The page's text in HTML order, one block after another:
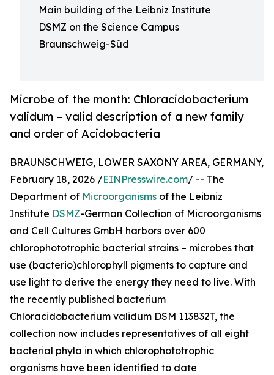
Main building of the Leibniz Institute
DSMZ on the Science Campus
Braunschweig-Süd
Microbe of the month: Chloracidobacterium
validum – valid description of a new family
and order of Acidobacteria
BRAUNSCHWEIG, LOWER SAXONY AREA, GERMANY,
February 18, 2026 /EINPresswire.com/ -- The
Department of Microorganisms of the Leibniz
Institute DSMZ-German Collection of Microorganisms
and Cell Cultures GmbH harbors over 600
chlorophototrophic bacterial strains – microbes that
use (bacterio)chlorophyll pigments to capture and
use light to derive the energy they need to live. With
the recently published bacterium
Chloracidobacterium validum DSM 113832T, the
collection now includes representatives of all eight
bacterial phyla in which chlorophototrophic
organisms have been identified to date